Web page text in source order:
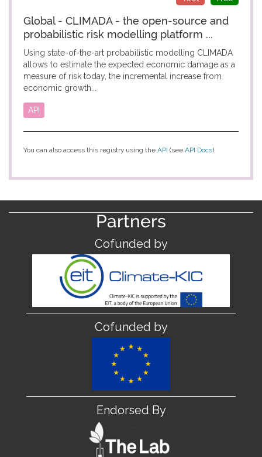
Global - CLIMADA - the open-source and
probabilistic risk modelling platform ...
Using state-of-the-art probabilistic modelling CLIMADA
allows to estimate the expected economic damage as a
measure of risk today, the incremental increase from
economic growth...
API
You can also access this registry using the API (see API Docs).
Partners
Cofunded by
Cofunded by
Endorsed By